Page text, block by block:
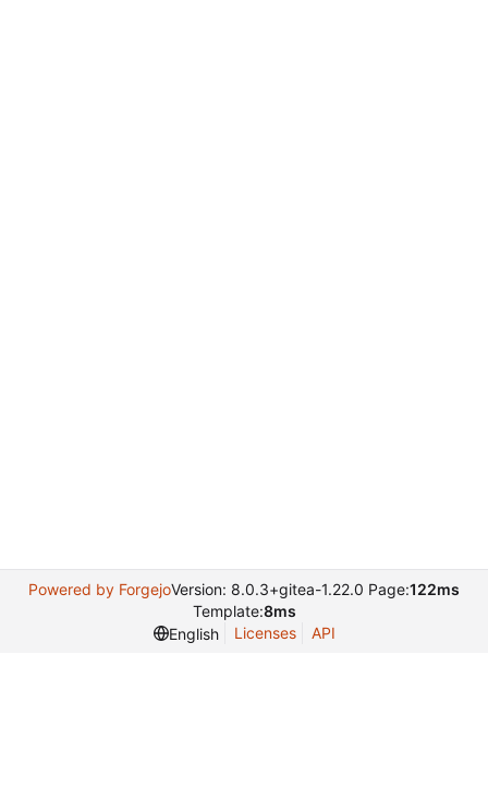
Powered by ForgejoVersion: 8.0.3+gitea-1.22.0 Page:122ms
Template:8ms
English
Licenses API